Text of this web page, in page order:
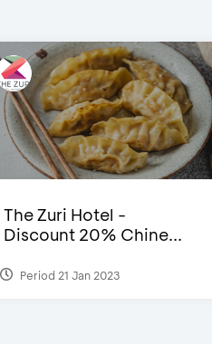
The Zuri Hotel -
Discount 20% Chine...
Period 21 Jan 2023